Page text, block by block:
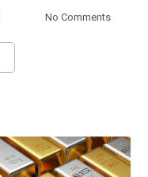
No Comments